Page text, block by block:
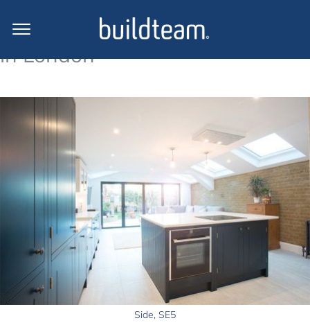
Side return extension projects
in London
Side, SE5